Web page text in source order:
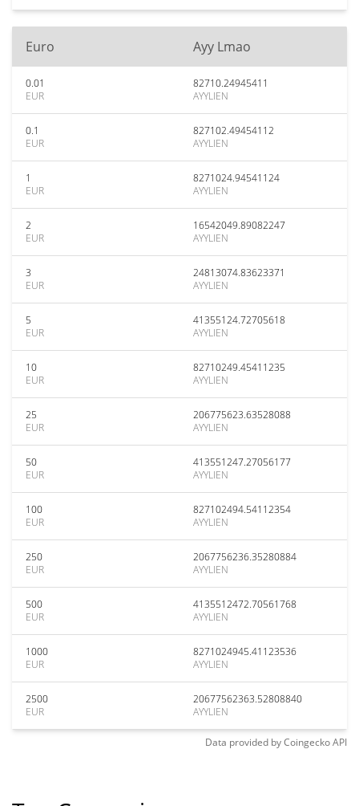
Euro Ayy Lmao
0.01
EUR
82710.24945411
AYYLIEN
0.1
EUR
827102.49454112
AYYLIEN
1
EUR
8271024.94541124
AYYLIEN
2
EUR
16542049.89082247
AYYLIEN
3
EUR
24813074.83623371
AYYLIEN
5
EUR
41355124.72705618
AYYLIEN
10
EUR
82710249.45411235
AYYLIEN
25
EUR
206775623.63528088
AYYLIEN
50
EUR
413551247.27056177
AYYLIEN
100
EUR
827102494.54112354
AYYLIEN
250
EUR
2067756236.35280884
AYYLIEN
500
EUR
4135512472.70561768
AYYLIEN
1000
EUR
8271024945.41123536
AYYLIEN
2500
EUR
20677562363.52808840
AYYLIEN
Data provided byCoingeckoAPI